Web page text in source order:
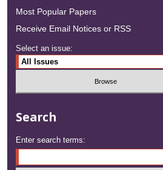
Most Popular Papers
Receive Email Notices or RSS
Select an issue:
Search
Enter search terms: